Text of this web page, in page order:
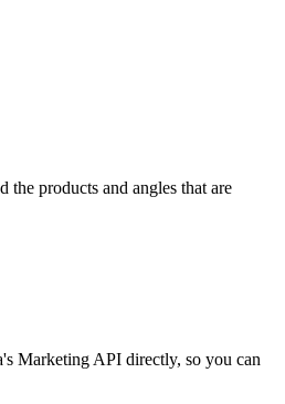
products and angles that are
Marketing API directly, so you can